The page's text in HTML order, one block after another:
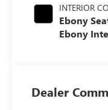
INTERIOR
Ebony
Ebony
Dealer